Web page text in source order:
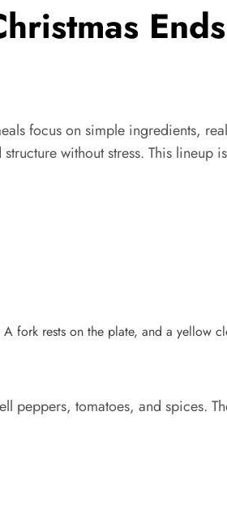
Ends
focus on simple ingredients,
without stress. This lineup
peppers, tomatoes, and spices.